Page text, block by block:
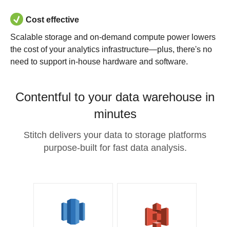
Cost effective
Scalable storage and on-demand compute power lowers
the cost of your analytics infrastructure—plus, there's no
need to support in-house hardware and software.
Contentful to your data warehouse in
minutes
Stitch delivers your data to storage platforms
purpose-built for fast data analysis.